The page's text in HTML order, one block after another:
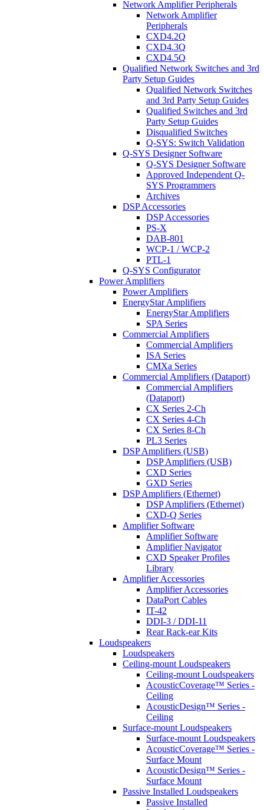
Network Amplifier Peripherals
Network Amplifier
Peripherals
CXD4.2Q
CXD4.3Q
CXD4.5Q
Qualified Network Switches and 3rd
Party Setup Guides
Qualified Network Switches
and 3rd Party Setup Guides
Qualified Switches and 3rd
Party Setup Guides
Disqualified Switches
Q-SYS: Switch Validation
Q-SYS Designer Software
Q-SYS Designer Software
Approved Independent Q-
SYS Programmers
Archives
DSP Accessories
DSP Accessories
PS-X
DAB-801
WCP-1 / WCP-2
PTL-1
Q-SYS Configurator
Power Amplifiers
Power Amplifiers
EnergyStar Amplifiers
EnergyStar Amplifiers
SPA Series
Commercial Amplifiers
Commercial Amplifiers
ISA Series
CMXa Series
Commercial Amplifiers (Dataport)
Commercial Amplifiers
(Dataport)
CX Series 2-Ch
CX Series 4-Ch
CX Series 8-Ch
PL3 Series
DSP Amplifiers (USB)
DSP Amplifiers (USB)
CXD Series
GXD Series
DSP Amplifiers (Ethernet)
DSP Amplifiers (Ethernet)
CXD-Q Series
Amplifier Software
Amplifier Software
Amplifier Navigator
CXD Speaker Profiles
Library
Amplifier Accessories
Amplifier Accessories
DataPort Cables
IT-42
DDI-3 / DDI-11
Rear Rack-ear Kits
Loudspeakers
Loudspeakers
Ceiling-mount Loudspeakers
Ceiling-mount Loudspeakers
AcousticCoverage™ Series -
Ceiling
AcousticDesign™ Series -
Ceiling
Surface-mount Loudspeakers
Surface-mount Loudspeakers
AcousticCoverage™ Series -
Surface Mount
AcousticDesign™ Series -
Surface Mount
Passive Installed Loudspeakers
Passive Installed